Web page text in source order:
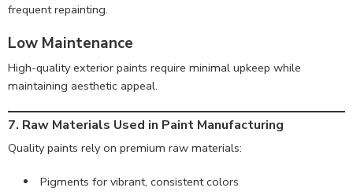
frequent repainting.
Low Maintenance
High-quality exterior paints require minimal upkeep while
maintaining aesthetic appeal.
7. Raw Materials Used in Paint Manufacturing
Quality paints rely on premium raw materials:
Pigments for vibrant, consistent colors